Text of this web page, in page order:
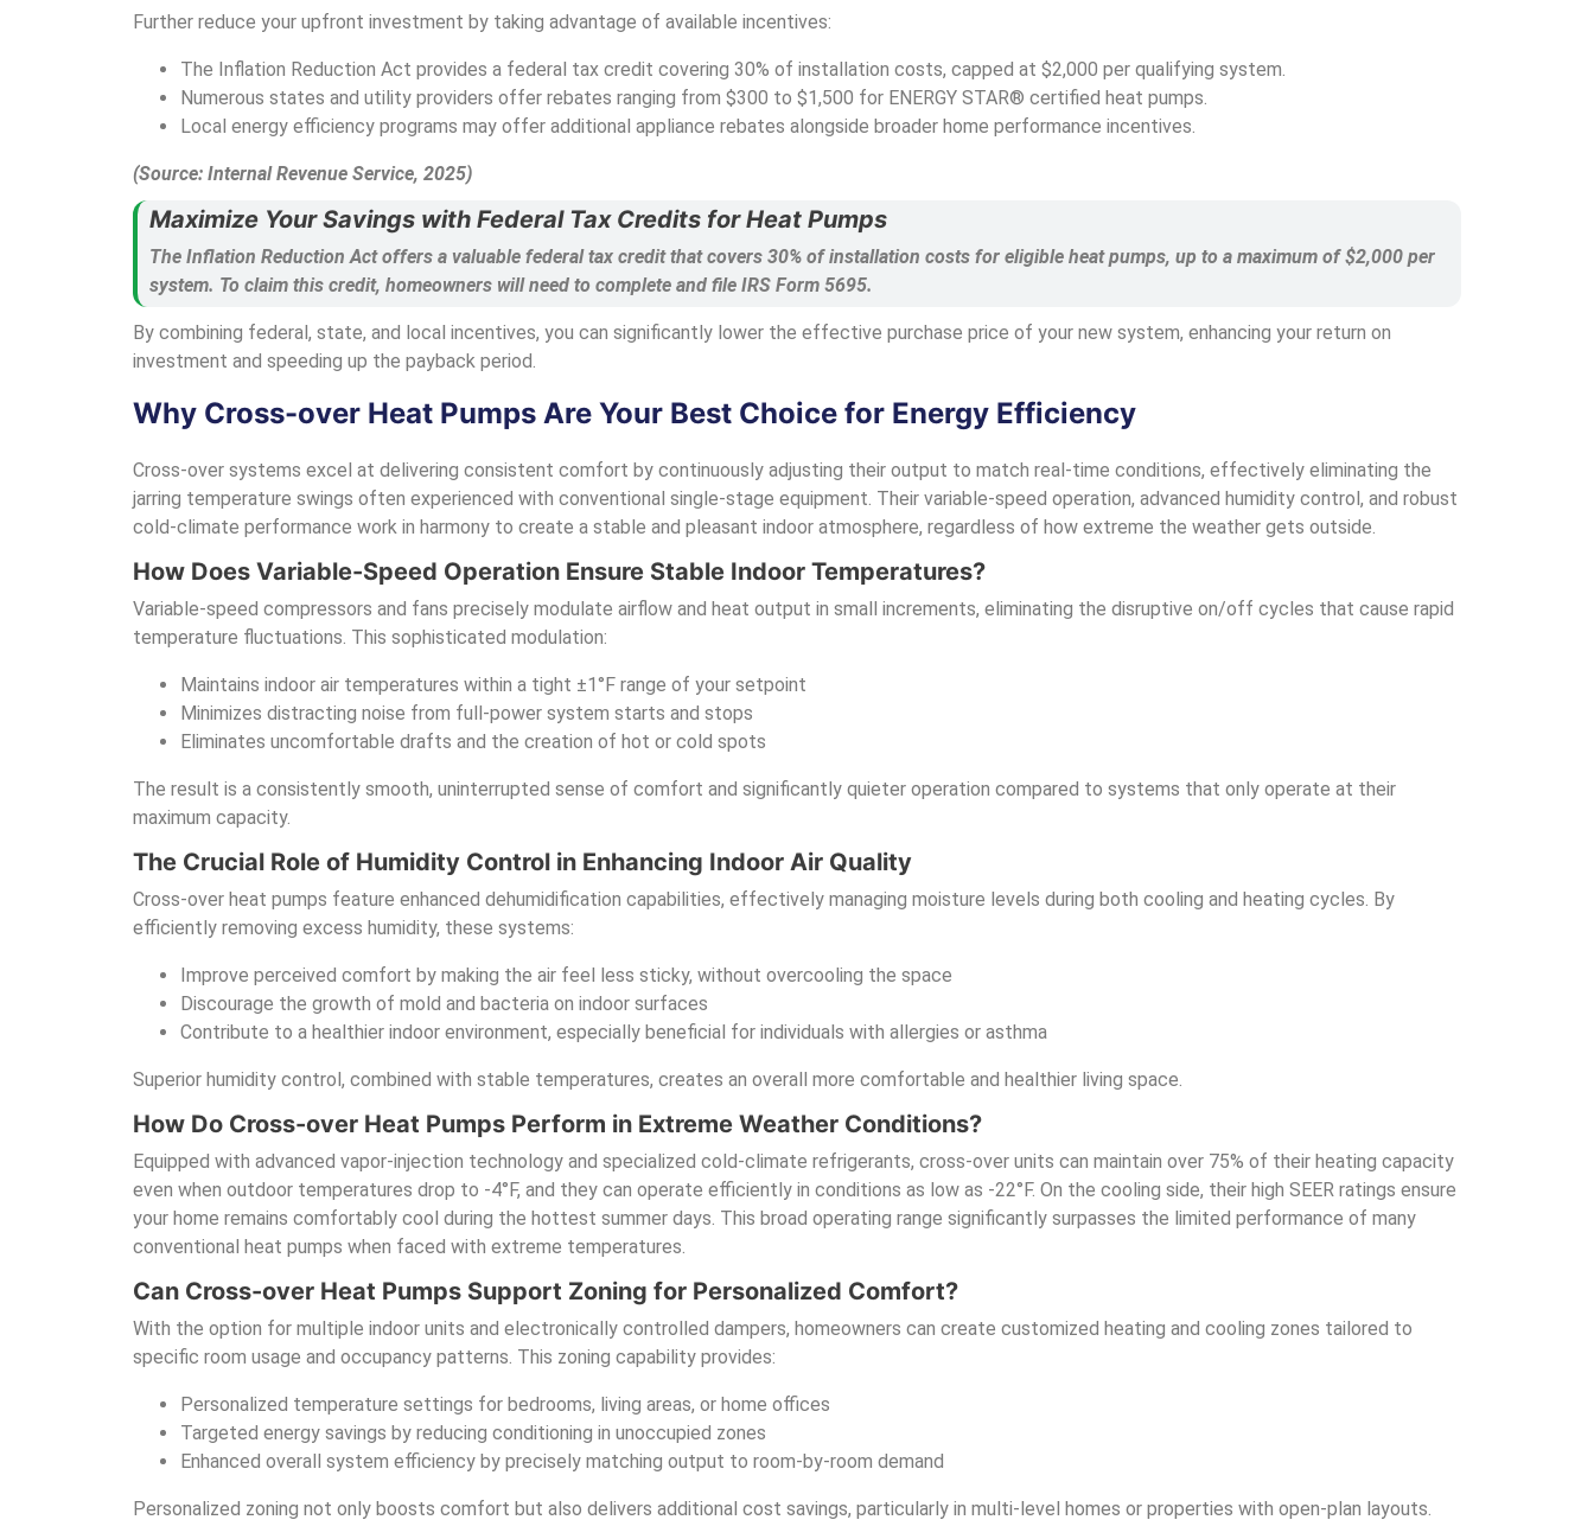
Further reduce your upfront investment by taking advantage of available incentives:
The Inflation Reduction Act provides a federal tax credit covering 30% of installation costs, capped at $2,000 per qualifying system.
Numerous states and utility providers offer rebates ranging from $300 to $1,500 for ENERGY STAR® certified heat pumps.
Local energy efficiency programs may offer additional appliance rebates alongside broader home performance incentives.
(Source: Internal Revenue Service, 2025)
Maximize Your Savings with Federal Tax Credits for Heat Pumps
The Inflation Reduction Act offers a valuable federal tax credit that covers 30% of installation costs for eligible heat pumps, up to a maximum of $2,000 per
system. To claim this credit, homeowners will need to complete and file IRS Form 5695.
By combining federal, state, and local incentives, you can significantly lower the effective purchase price of your new system, enhancing your return on
investment and speeding up the payback period.
Why Cross-over Heat Pumps Are Your Best Choice for Energy Efficiency
Cross-over systems excel at delivering consistent comfort by continuously adjusting their output to match real-time conditions, effectively eliminating the
jarring temperature swings often experienced with conventional single-stage equipment. Their variable-speed operation, advanced humidity control, and robust
cold-climate performance work in harmony to create a stable and pleasant indoor atmosphere, regardless of how extreme the weather gets outside.
How Does Variable-Speed Operation Ensure Stable Indoor Temperatures?
Variable-speed compressors and fans precisely modulate airflow and heat output in small increments, eliminating the disruptive on/off cycles that cause rapid
temperature fluctuations. This sophisticated modulation:
Maintains indoor air temperatures within a tight ±1°F range of your setpoint
Minimizes distracting noise from full-power system starts and stops
Eliminates uncomfortable drafts and the creation of hot or cold spots
The result is a consistently smooth, uninterrupted sense of comfort and significantly quieter operation compared to systems that only operate at their
maximum capacity.
The Crucial Role of Humidity Control in Enhancing Indoor Air Quality
Cross-over heat pumps feature enhanced dehumidification capabilities, effectively managing moisture levels during both cooling and heating cycles. By
efficiently removing excess humidity, these systems:
Improve perceived comfort by making the air feel less sticky, without overcooling the space
Discourage the growth of mold and bacteria on indoor surfaces
Contribute to a healthier indoor environment, especially beneficial for individuals with allergies or asthma
Superior humidity control, combined with stable temperatures, creates an overall more comfortable and healthier living space.
How Do Cross-over Heat Pumps Perform in Extreme Weather Conditions?
Equipped with advanced vapor-injection technology and specialized cold-climate refrigerants, cross-over units can maintain over 75% of their heating capacity
even when outdoor temperatures drop to -4°F, and they can operate efficiently in conditions as low as -22°F. On the cooling side, their high SEER ratings ensure
your home remains comfortably cool during the hottest summer days. This broad operating range significantly surpasses the limited performance of many
conventional heat pumps when faced with extreme temperatures.
Can Cross-over Heat Pumps Support Zoning for Personalized Comfort?
With the option for multiple indoor units and electronically controlled dampers, homeowners can create customized heating and cooling zones tailored to
specific room usage and occupancy patterns. This zoning capability provides:
Personalized temperature settings for bedrooms, living areas, or home offices
Targeted energy savings by reducing conditioning in unoccupied zones
Enhanced overall system efficiency by precisely matching output to room-by-room demand
Personalized zoning not only boosts comfort but also delivers additional cost savings, particularly in multi-level homes or properties with open-plan layouts.